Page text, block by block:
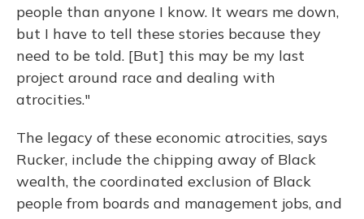
people than anyone I know. It wears me down,
but I have to tell these stories because they
need to be told. [But] this may be my last
project around race and dealing with
atrocities."
The legacy of these economic atrocities, says
Rucker, include the chipping away of Black
wealth, the coordinated exclusion of Black
people from boards and management jobs, and